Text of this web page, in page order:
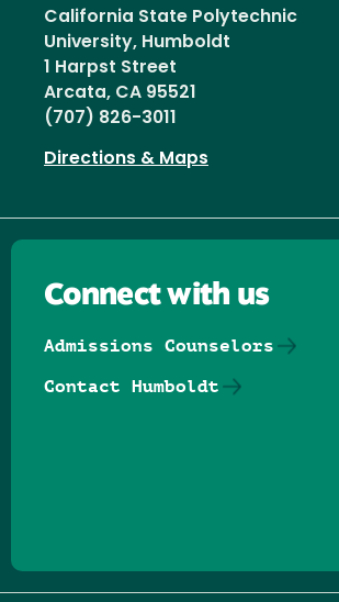
California State Polytechnic
University, Humboldt
1 Harpst Street
Arcata, CA 95521
(707) 826-3011
Directions & Maps
Connect with us
Admissions Counselors
Contact Humboldt